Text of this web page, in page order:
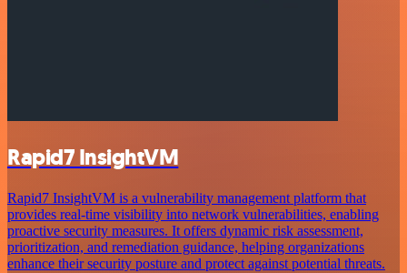
Rapid7 InsightVM
Rapid7 InsightVM is a vulnerability management platform that
provides real-time visibility into network vulnerabilities, enabling
proactive security measures. It offers dynamic risk assessment,
prioritization, and remediation guidance, helping organizations
enhance their security posture and protect against potential threats.